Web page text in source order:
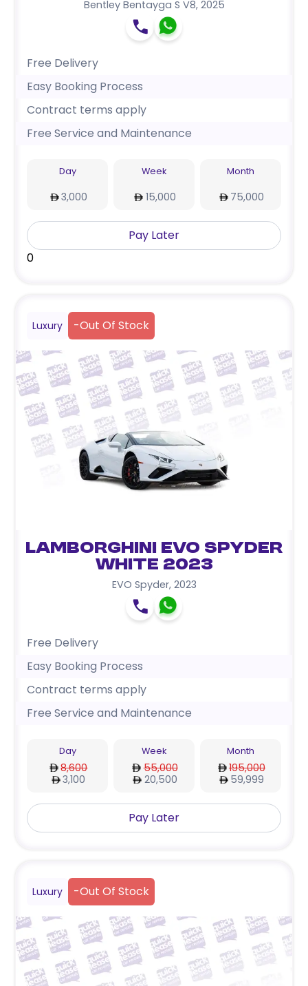
Bentley Bentayga S V8, 2025
Free Delivery
Easy Booking Process
Contract terms apply
Free Service and Maintenance
Day
3,000
Week
15,000
Month
75,000
Pay Later
0
Luxury -Out Of Stock
Lamborghini EVO Spyder
White 2023
EVO Spyder, 2023
Free Delivery
Easy Booking Process
Contract terms apply
Free Service and Maintenance
Day
8,600
3,100
Week
55,000
20,500
Month
195,000
59,999
Pay Later
Luxury -Out Of Stock